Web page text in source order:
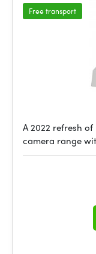
Free transport
A 2022 refresh
camera range